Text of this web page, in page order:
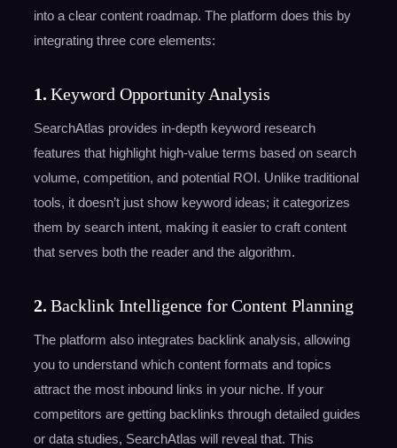
into a clear content roadmap. The platform does this by
integrating three core elements:
1.Keyword Opportunity Analysis
SearchAtlas provides in-depth keyword research
features that highlight high-value terms based on search
volume, competition, and potential ROI. Unlike traditional
tools, it doesn’t just show keyword ideas; it categorizes
them by search intent, making it easier to craft content
that serves both the reader and the algorithm.
2.Backlink Intelligence for Content Planning
The platform also integrates backlink analysis, allowing
you to understand which content formats and topics
attract the most inbound links in your niche. If your
competitors are getting backlinks through detailed guides
or data studies, SearchAtlas will reveal that. This